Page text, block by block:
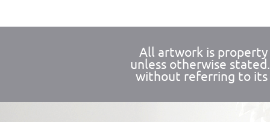
All artwork is property
unless otherwise
without referring to its